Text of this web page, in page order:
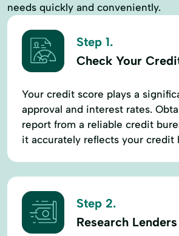
needs quickly and conveniently.
Step 1.
Check Your
Your credit score plays a
approval and interest rates.
report from a reliable credit
it accurately reflects your credit
Step 2.
Research